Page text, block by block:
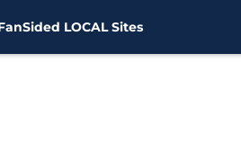
LOCAL Sites